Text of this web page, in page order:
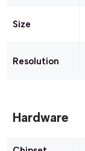
Size
Resolution
Hardware